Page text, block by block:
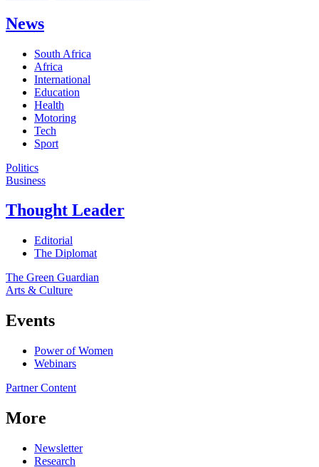
News
South Africa
Africa
International
Education
Health
Motoring
Tech
Sport
Politics
Business
Thought Leader
Editorial
The Diplomat
The Green Guardian
Arts & Culture
Events
Power of Women
Webinars
Partner Content
More
Newsletter
Research